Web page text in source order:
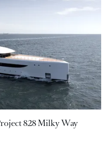
828 Milky Way